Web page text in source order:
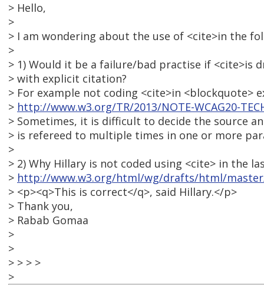
> Hello,
>
> I am wondering about the use of <cite>in the
>
> 1) Would it be a failure/bad practise if <cite>is
> with explicit citation?
> For example not coding <cite>in <blockquote>
> http://www.w3.org/TR/2013/NOTE-WCAG20-
> Sometimes, it is difficult to decide the source
> is refereed to multiple times in one or more
>
> 2) Why Hillary is not coded using <cite> in the
> http://www.w3.org/html/wg/drafts/html/
> <p><q>This is correct</q>, said Hillary.</p>
> Thank you,
> Rabab Gomaa
>
>
> > > >
>